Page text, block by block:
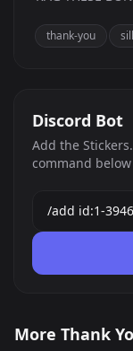
thank-you
Discord Bot
Add the
command
More Thank
0 PNG
Lupa hearts